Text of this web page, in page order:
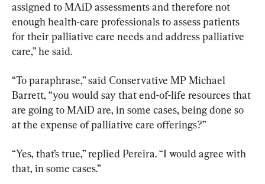
assigned to MAiD assessments and therefore not
enough health-care professionals to assess patients
for their palliative care needs and address palliative
care,” he said.
“To paraphrase,” said Conservative MP Michael
Barrett, “you would say that end-of-life resources that
are going to MAiD are, in some cases, being done so
at the expense of palliative care offerings?”
“Yes, that’s true,” replied Pereira. “I would agree with
that, in some cases.”